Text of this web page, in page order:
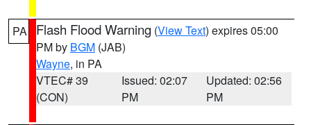
PA Flash Flood Warning (View Text) expires 05:00
PM by BGM (JAB)
Wayne, in PA
VTEC# 39
(CON)
Issued: 02:07
PM
Updated: 02:56
PM